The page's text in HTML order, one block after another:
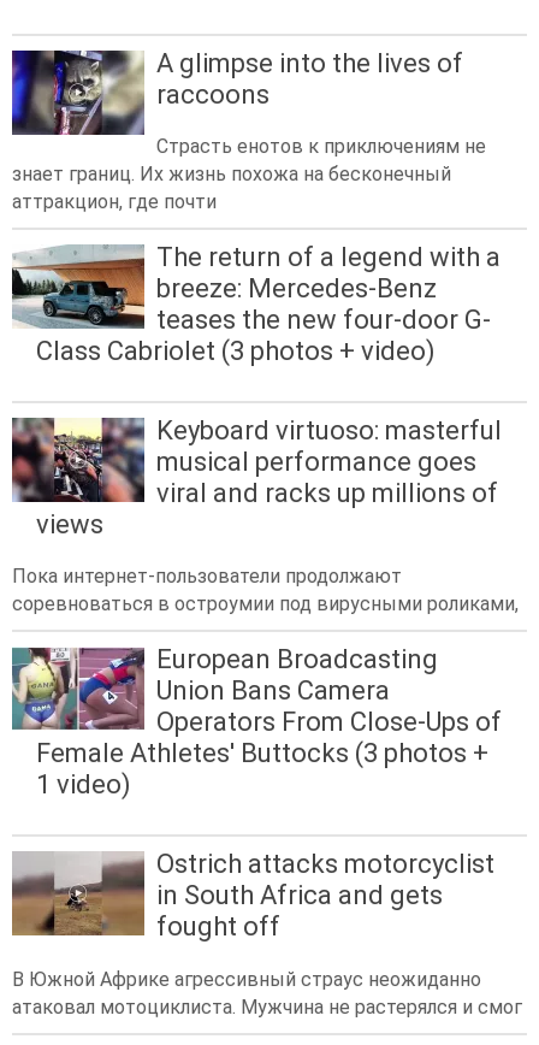
A glimpse into the lives of
raccoons
Страсть енотов к приключениям не
знает границ. Их жизнь похожа на бесконечный
аттракцион, где почти
The return of a legend with a
breeze: Mercedes-Benz
teases the new four-door G-
Class Cabriolet (3 photos + video)
Keyboard virtuoso: masterful
musical performance goes
viral and racks up millions of
views
Пока интернет-пользователи продолжают
соревноваться в остроумии под вирусными роликами,
European Broadcasting
Union Bans Camera
Operators From Close-Ups of
Female Athletes' Buttocks (3 photos +
1 video)
Ostrich attacks motorcyclist
in South Africa and gets
fought off
В Южной Африке агрессивный страус неожиданно
атаковал мотоциклиста. Мужчина не растерялся и смог